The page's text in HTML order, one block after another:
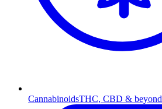
CannabinoidsTHC, CBD & beyond